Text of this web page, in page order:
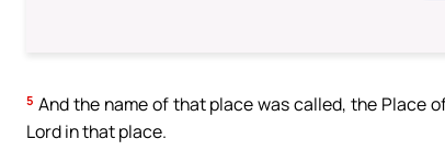
5 And the name of that place was called, the Place
Lord in that place.